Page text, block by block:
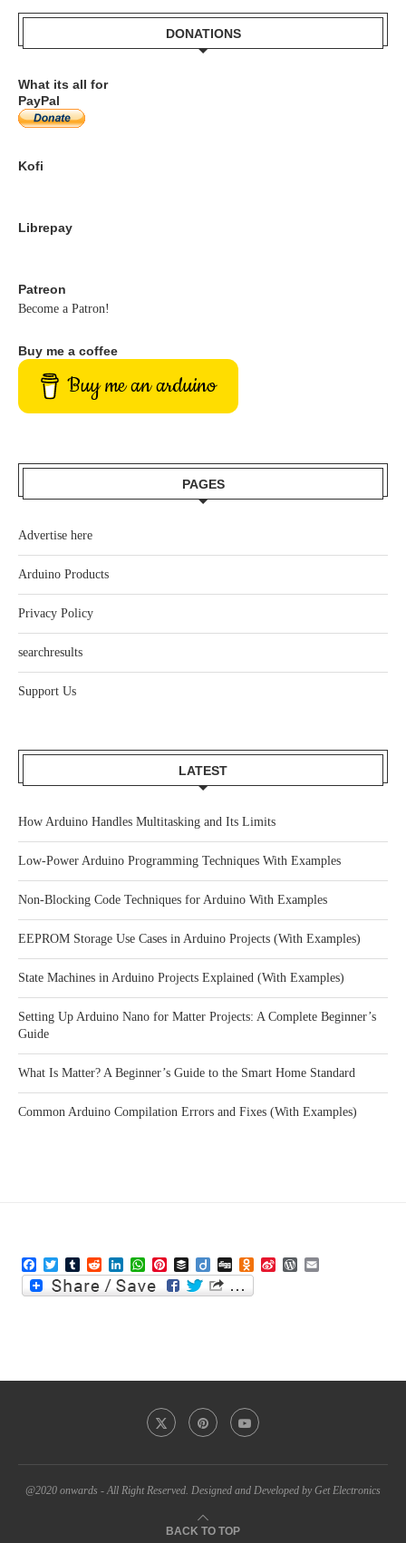
DONATIONS
What its all for
PayPal
Kofi
Librepay
Patreon
Become a Patron!
Buy me a coffee
Buy me an arduino
PAGES
Advertise here
Arduino Products
Privacy Policy
searchresults
Support Us
LATEST
How Arduino Handles Multitasking and Its Limits
Low-Power Arduino Programming Techniques With Examples
Non-Blocking Code Techniques for Arduino With Examples
EEPROM Storage Use Cases in Arduino Projects (With Examples)
State Machines in Arduino Projects Explained (With Examples)
Setting Up Arduino Nano for Matter Projects: A Complete Beginner’s
Guide
What Is Matter? A Beginner’s Guide to the Smart Home Standard
Common Arduino Compilation Errors and Fixes (With Examples)
Facebook
TwitterTumblrRedditLinkedInWhatsApp
PinterestBufferDiigoDigg Odnoklassniki
Sina WordPress
@2020 onwards - All Right Reserved. Designed and Developed by Get Electronics
BACK TO TOP